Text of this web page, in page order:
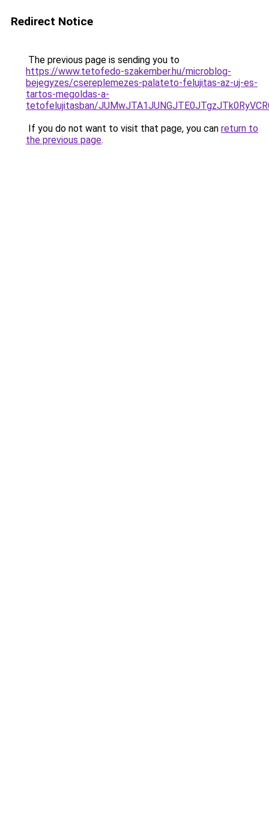
Redirect Notice
The previous page is sending you to
https://www.tetofedo-szakember.hu/microblog-
bejegyzes/csereplemezes-palateto-felujitas-az-uj-es-
tartos-megoldas-a-
tetofelujitasban/
If you do not want to visit that page, you can return to
the previous page.